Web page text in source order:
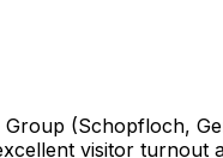
(Schopfloch,
visitor turnout